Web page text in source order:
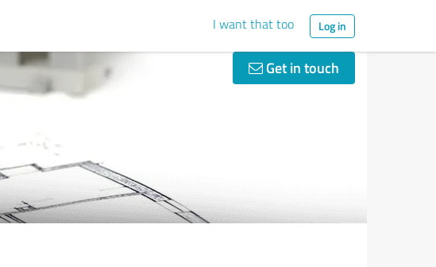
I want that too Log in
Get in touch